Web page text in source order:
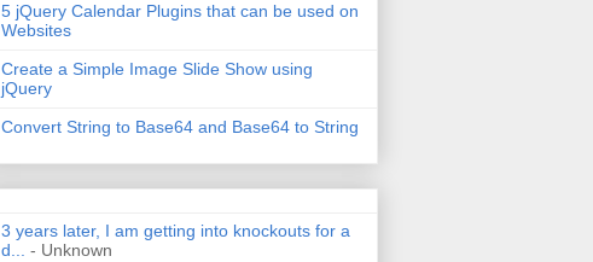
5 jQuery Calendar Plugins that can be used on
Websites
Create a Simple Image Slide Show using
jQuery
Convert String to Base64 and Base64 to String
3 years later, I am getting into knockouts for a
d...
- Unknown